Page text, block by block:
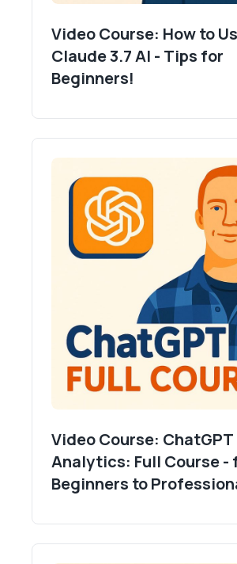
Video Course: How to
Claude 3.7 AI - Tips for
Beginners!
Video Course:
Analytics: Full Course -
Beginners to